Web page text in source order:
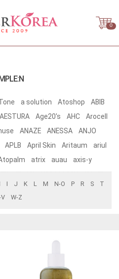
0
a solution Atoshop
ABIB
AESTURA Age20's AHC
Arocell
ANAZE ANESSA
ANJO
APLB April Skin Aritaum
ariul
atrix auau axis-y
I J K L M N-O P R S
T
V
W-Z